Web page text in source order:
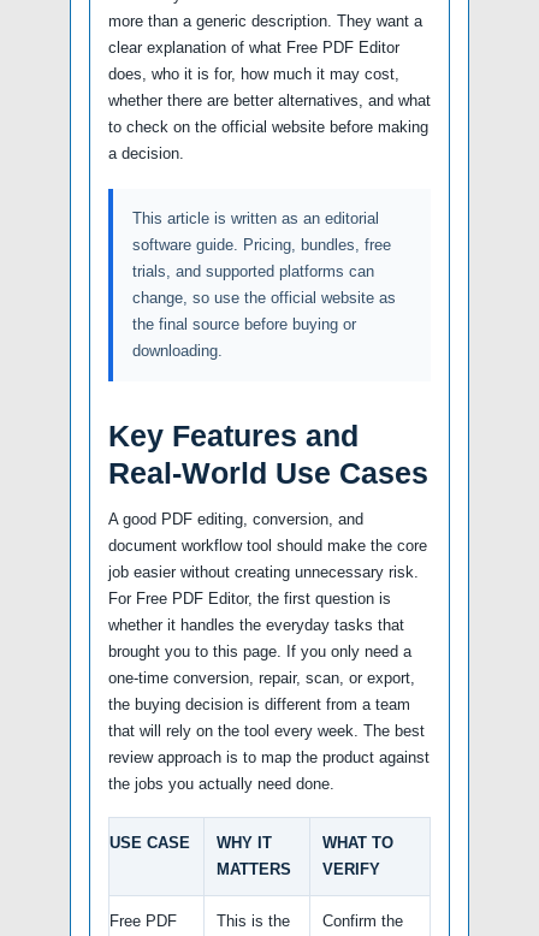
more than a generic description. They want a
clear explanation of what Free PDF Editor
does, who it is for, how much it may cost,
whether there are better alternatives, and what
to check on the official website before making
a decision.
This article is written as an editorial
software guide. Pricing, bundles, free
trials, and supported platforms can
change, so use the official website as
the final source before buying or
downloading.
Key Features and
Real-World Use Cases
A good PDF editing, conversion, and
document workflow tool should make the core
job easier without creating unnecessary risk.
For Free PDF Editor, the first question is
whether it handles the everyday tasks that
brought you to this page. If you only need a
one-time conversion, repair, scan, or export,
the buying decision is different from a team
that will rely on the tool every week. The best
review approach is to map the product against
the jobs you actually need done.
USE CASE
WHY IT
MATTERS
WHAT TO
VERIFY
Free PDF
This is the
Confirm the